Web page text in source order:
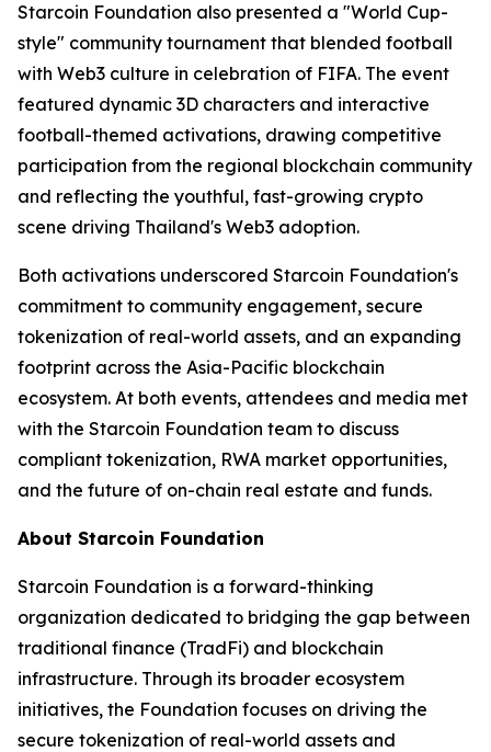
Starcoin Foundation also presented a "World Cup-
style" community tournament that blended football
with Web3 culture in celebration of FIFA. The event
featured dynamic 3D characters and interactive
football-themed activations, drawing competitive
participation from the regional blockchain community
and reflecting the youthful, fast-growing crypto
scene driving Thailand's Web3 adoption.
Both activations underscored Starcoin Foundation's
commitment to community engagement, secure
tokenization of real-world assets, and an expanding
footprint across the Asia-Pacific blockchain
ecosystem. At both events, attendees and media met
with the Starcoin Foundation team to discuss
compliant tokenization, RWA market opportunities,
and the future of on-chain real estate and funds.
About Starcoin Foundation
Starcoin Foundation is a forward-thinking
organization dedicated to bridging the gap between
traditional finance (TradFi) and blockchain
infrastructure. Through its broader ecosystem
initiatives, the Foundation focuses on driving the
secure tokenization of real-world assets and